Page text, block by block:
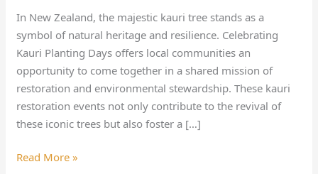
In New Zealand, the majestic kauri tree stands as a
symbol of natural heritage and resilience. Celebrating
Kauri Planting Days offers local communities an
opportunity to come together in a shared mission of
restoration and environmental stewardship. These kauri
restoration events not only contribute to the revival of
these iconic trees but also foster a […]
Read More »